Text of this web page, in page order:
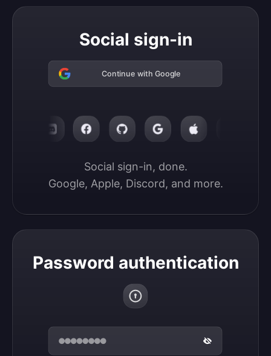
Social sign-in
Continue with Google
Social sign-in, done.
Google, Apple, Discord, and more.
Password authentication